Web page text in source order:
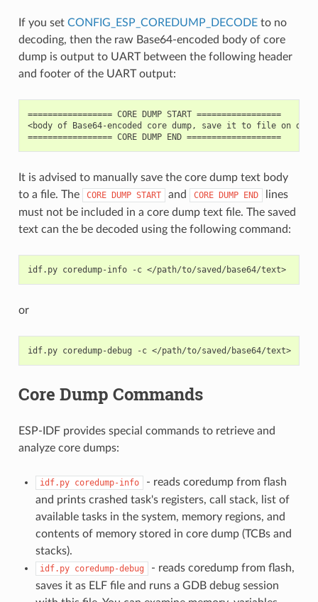
If you set CONFIG_ESP_COREDUMP_DECODEto no
decoding, then the raw Base64-encoded body of core
dump is output to UART between the following header
and footer of the UART output:
================= CORE DUMP START =================
<body of Base64-encoded core dump, save it to file on
================= CORE DUMP END ===================
It is advised to manually save the core dump text body
to a file. The
CORE DUMP START and CORE DUMP END
lines
must not be included in a core dump text file. The saved
text can the be decoded using the following command:
idf.py coredump-info -c </path/to/saved/base64/text>
or
idf.py coredump-debug -c </path/to/saved/base64/text>
Core Dump Commands
ESP-IDF provides special commands to retrieve and
analyze core dumps:
idf.py coredump-info
- reads coredump from flash
and prints crashed task's registers, call stack, list of
available tasks in the system, memory regions, and
contents of memory stored in core dump (TCBs and
stacks).
idf.py coredump-debug
- reads coredump from flash,
saves it as ELF file and runs a GDB debug session